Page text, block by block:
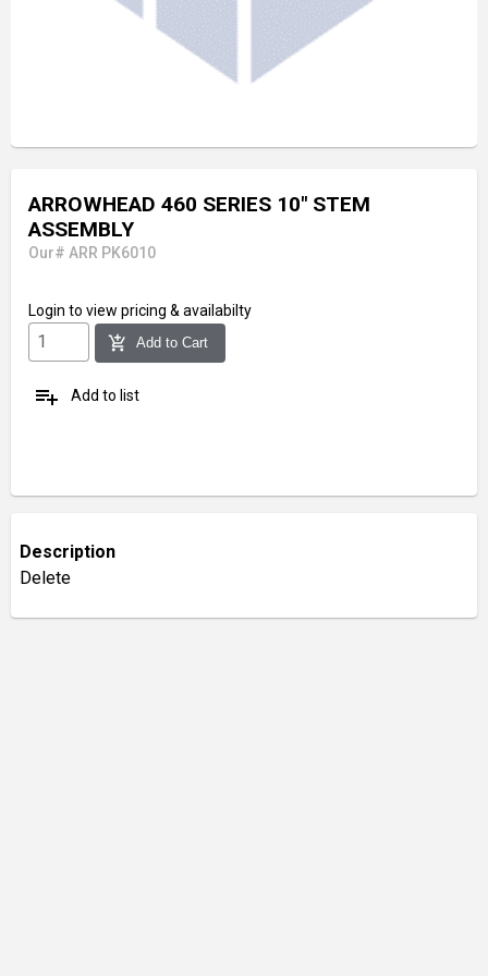
ARROWHEAD 460 SERIES 10" STEM
ASSEMBLY
Our# ARR PK6010
Login to view pricing & availabilty
add_shopping_cart Add to Cart
playlist_add Add to list
Description
Delete